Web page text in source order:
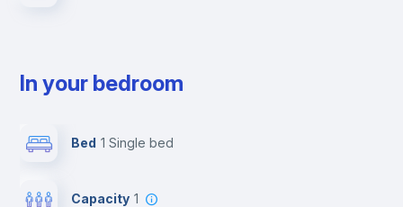
In your bedroom
Bed 1 Single bed
Capacity 1